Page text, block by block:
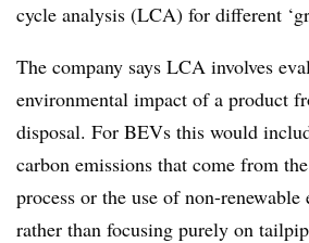
cycle analysis (LCA) for different
The company says LCA involves
environmental impact of a product
disposal. For BEVs this would
carbon emissions that come from
process or the use of non-
rather than focusing purely on